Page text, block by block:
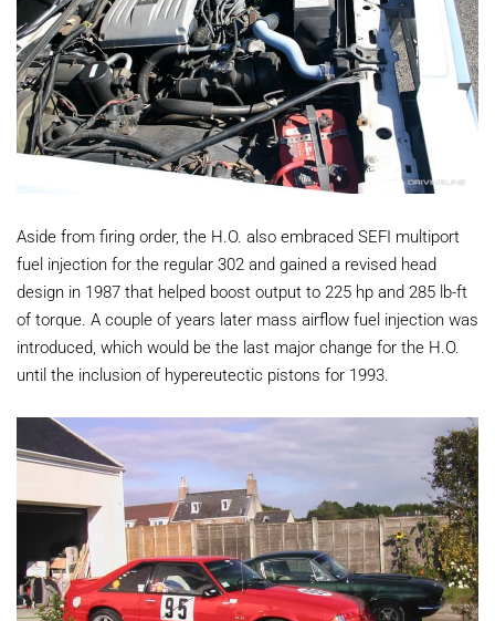
Aside from firing order, the H.O. also embraced SEFI multiport
fuel injection for the regular 302 and gained a revised head
design in 1987 that helped boost output to 225 hp and 285 lb-ft
of torque. A couple of years later mass airflow fuel injection was
introduced, which would be the last major change for the H.O.
until the inclusion of hypereutectic pistons for 1993.